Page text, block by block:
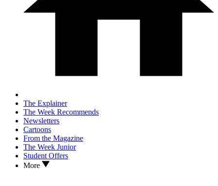
The Explainer
The Week Recommends
Newsletters
Cartoons
From the Magazine
The Week Junior
Student Offers
More